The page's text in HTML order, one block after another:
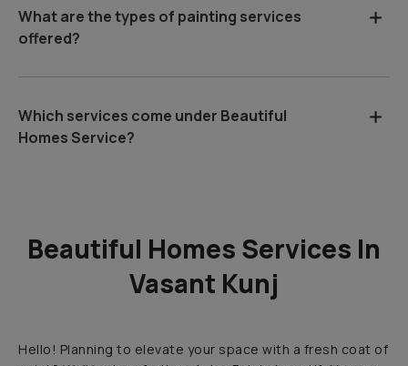
What are the types of painting services
offered?
Which services come under Beautiful
Homes Service?
Beautiful Homes Services In
Vasant Kunj
Hello! Planning to elevate your space with a fresh coat of